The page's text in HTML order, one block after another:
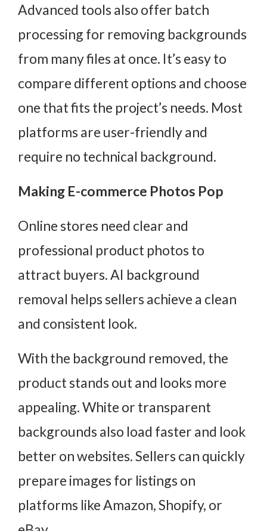
Advanced tools also offer batch
processing for removing backgrounds
from many files at once. It’s easy to
compare different options and choose
one that fits the project’s needs. Most
platforms are user-friendly and
require no technical background.
Making E-commerce Photos Pop
Online stores need clear and
professional product photos to
attract buyers. AI background
removal helps sellers achieve a clean
and consistent look.
With the background removed, the
product stands out and looks more
appealing. White or transparent
backgrounds also load faster and look
better on websites. Sellers can quickly
prepare images for listings on
platforms like Amazon, Shopify, or